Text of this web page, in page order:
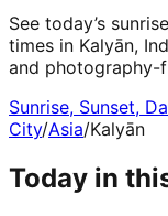
See today’s
times in Kalyān,
and photography-
Sunrise, Sunset,
City/Asia/Kalyān
Today in